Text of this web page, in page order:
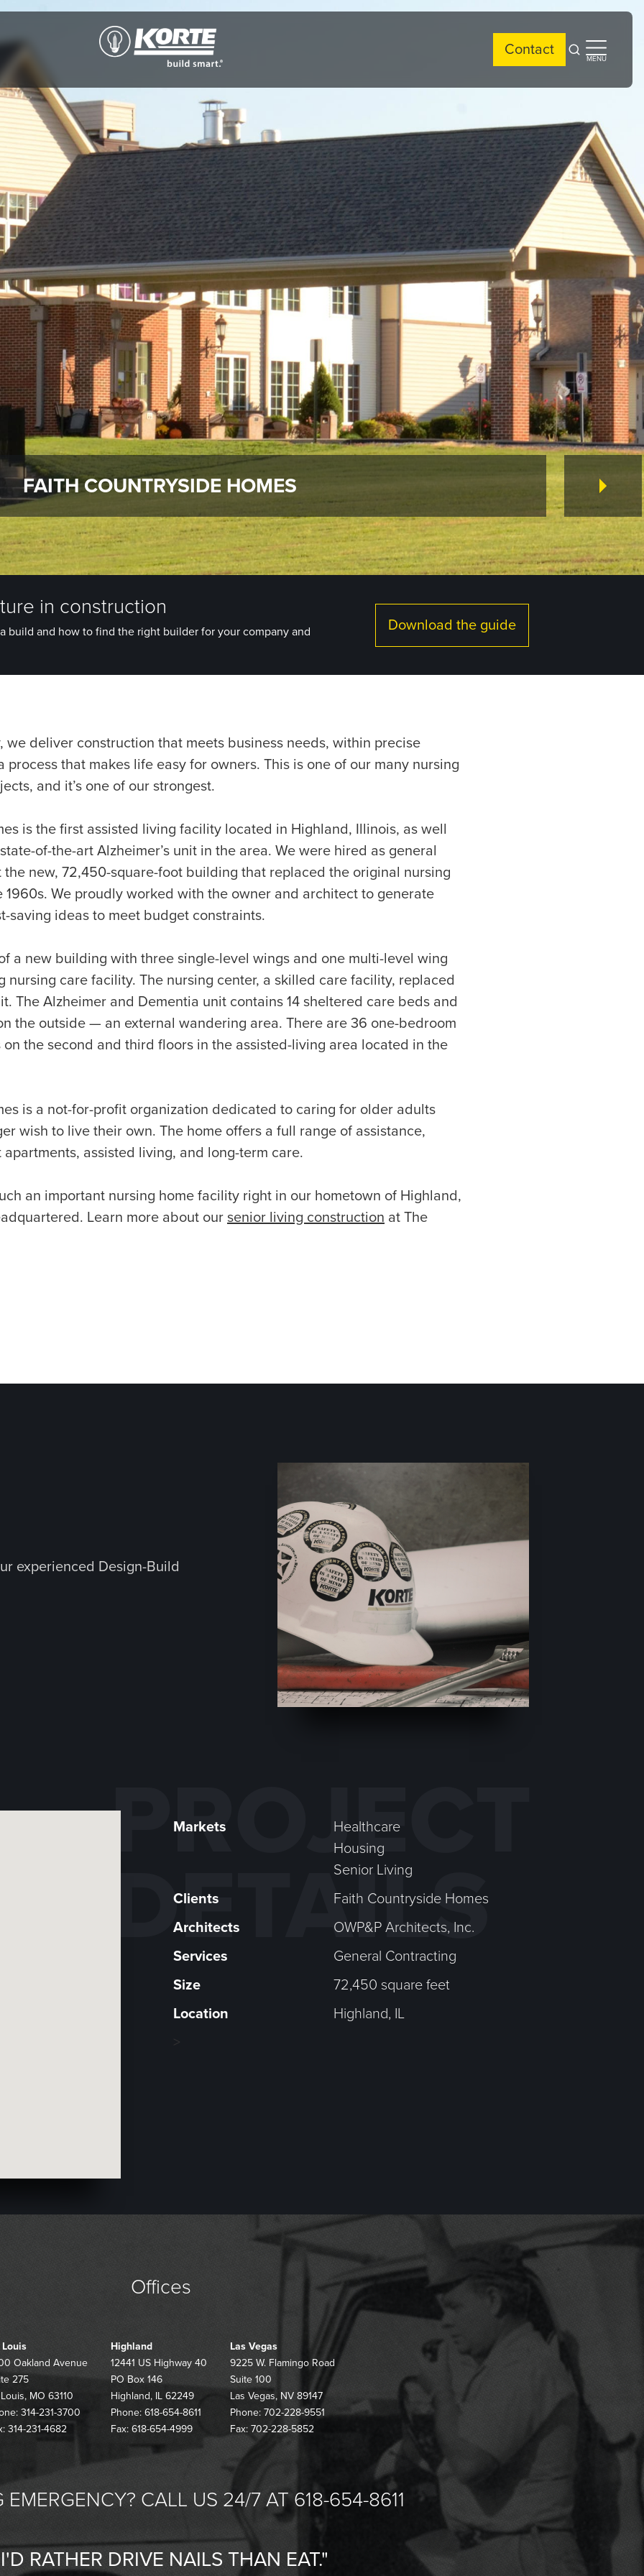
The
Korte
Contact
Open
search
Open
side
MENU
FAITH COUNTRYSIDE HOMES
in construction
build and how to find the right builder for your company and
Download the guide
we deliver construction that meets business needs, within precise
process that makes life easy for owners. This is one of our many nursing
and it’s one of our strongest.
is the first assisted living facility located in Highland, Illinois, as well
of-the-art Alzheimer’s unit in the area. We were hired as general
new, 72,450-square-foot building that replaced the original nursing
We proudly worked with the owner and architect to generate
saving ideas to meet budget constraints.
a new building with three single-level wings and one multi-level wing
nursing care facility. The nursing center, a skilled care facility, replaced
The Alzheimer and Dementia unit contains 14 sheltered care beds and
the outside — an external wandering area. There are 36 one-bedroom
the second and third floors in the assisted-living area located in the
is a not-for-profit organization dedicated to caring for older adults
wish to live their own. The home offers a full range of assistance,
assisted living, and long-term care.
an important nursing home facility right in our hometown of Highland,
Learn more about our senior living construction at The
experienced Design-Build
PROJECT
DETAILS
Markets
Healthcare
Housing
Senior Living
Clients
Faith Countryside Homes
Architects
OWP&P Architects, Inc.
Services
General Contracting
Size
72,450 square feet
Location
Highland, IL
>
Offices
Louis
Oakland Avenue
275
MO 63110
314-231-3700
314-231-4682
Highland
12441 US Highway 40
PO Box 146
Highland, IL 62249
Phone: 618-654-8611
Fax: 618-654-4999
Las Vegas
9225 W. Flamingo Road
Suite 100
Las Vegas, NV 89147
Phone: 702-228-9551
Fax: 702-228-5852
EMERGENCY? CALL US 24/7 AT 618-654-8611
RATHER DRIVE NAILS THAN EAT."